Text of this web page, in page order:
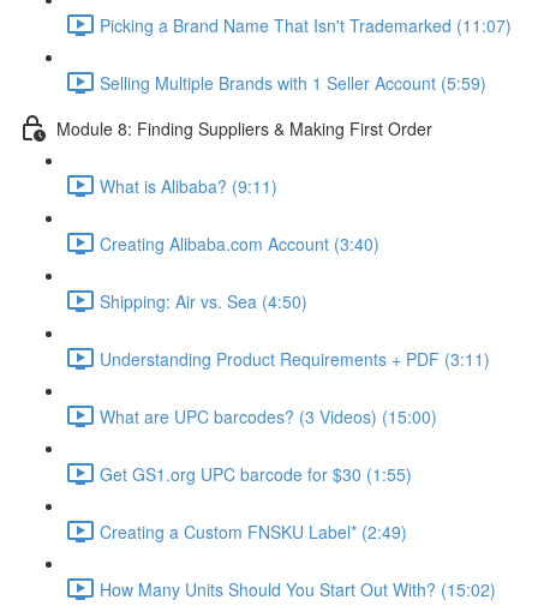
Picking a Brand Name That Isn't Trademarked (11:07)
Selling Multiple Brands with 1 Seller Account (5:59)
Module 8: Finding Suppliers & Making First Order
What is Alibaba? (9:11)
Creating Alibaba.com Account (3:40)
Shipping: Air vs. Sea (4:50)
Understanding Product Requirements + PDF (3:11)
What are UPC barcodes? (3 Videos) (15:00)
Get GS1.org UPC barcode for $30 (1:55)
Creating a Custom FNSKU Label* (2:49)
How Many Units Should You Start Out With? (15:02)